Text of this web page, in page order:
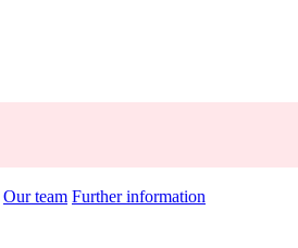
Our team Further information